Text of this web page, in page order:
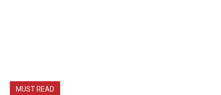
MUST READ